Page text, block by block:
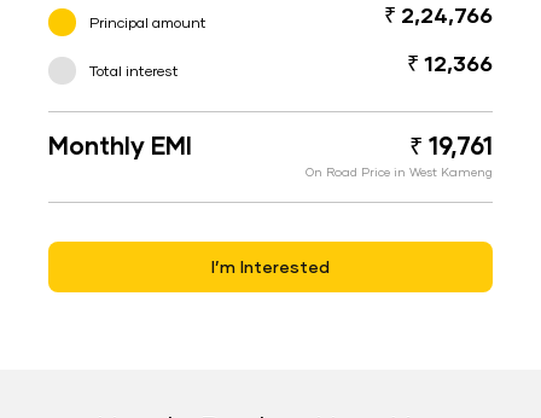
Principal amount ₹ 2,24,766
Total interest ₹ 12,366
Monthly EMI ₹ 19,761
On Road Price in West Kameng
I’m Interested